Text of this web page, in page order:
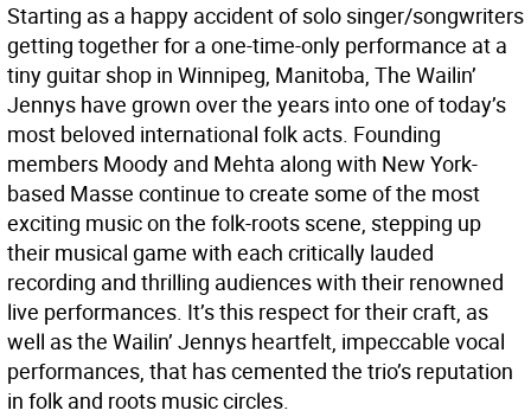
Starting as a happy accident of solo singer/songwriters
getting together for a one-time-only performance at a
tiny guitar shop in Winnipeg, Manitoba, The Wailin’
Jennys have grown over the years into one of today’s
most beloved international folk acts. Founding
members Moody and Mehta along with New York-
based Masse continue to create some of the most
exciting music on the folk-roots scene, stepping up
their musical game with each critically lauded
recording and thrilling audiences with their renowned
live performances. It’s this respect for their craft, as
well as the Wailin’ Jennys heartfelt, impeccable vocal
performances, that has cemented the trio’s reputation
in folk and roots music circles.